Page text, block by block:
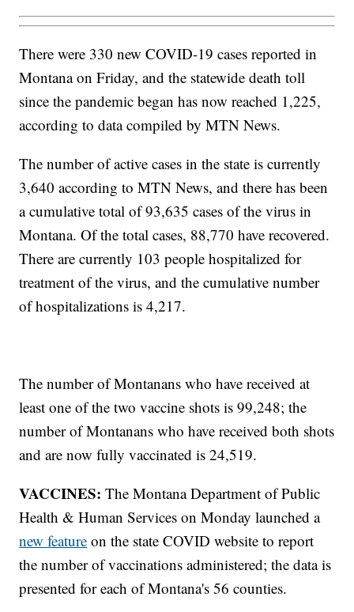
There were 330 new COVID-19 cases reported in
Montana on Friday, and the statewide death toll
since the pandemic began has now reached 1,225,
according to data compiled by MTN News.
The number of active cases in the state is currently
3,640 according to MTN News, and there has been
a cumulative total of 93,635 cases of the virus in
Montana. Of the total cases, 88,770 have recovered.
There are currently 103 people hospitalized for
treatment of the virus, and the cumulative number
of hospitalizations is 4,217.
The number of Montanans who have received at
least one of the two vaccine shots is 99,248; the
number of Montanans who have received both shots
and are now fully vaccinated is 24,519.
VACCINES: The Montana Department of Public
Health & Human Services on Monday launched a
new feature on the state COVID website to report
the number of vaccinations administered; the data is
presented for each of Montana's 56 counties.